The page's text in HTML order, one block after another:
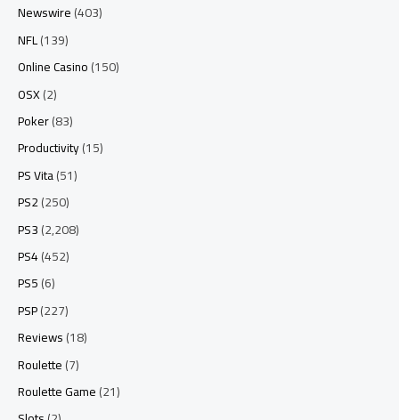
Newswire(403)
NFL(139)
Online Casino(150)
OSX(2)
Poker(83)
Productivity(15)
PS Vita(51)
PS2(250)
PS3(2,208)
PS4(452)
PS5(6)
PSP(227)
Reviews(18)
Roulette(7)
Roulette Game(21)